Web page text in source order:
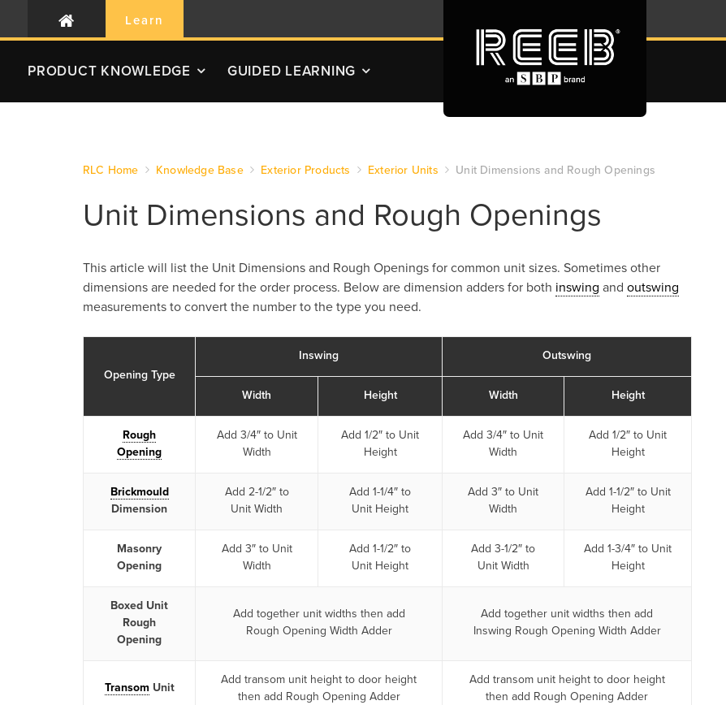
Learn
PRODUCT KNOWLEDGE GUIDED LEARNING
RLC Home Knowledge Base Exterior Products Exterior Units Unit Dimensions and Rough Openings
Unit Dimensions and Rough Openings
This article will list the Unit Dimensions and Rough Openings for common unit sizes. Sometimes other
dimensions are needed for the order process. Below are dimension adders for both inswing and outswing
measurements to convert the number to the type you need.
Opening Type
Inswing Outswing
Width Height Width Height
Rough
Opening
Add 3/4″ to Unit
Width
Add 1/2″ to Unit
Height
Add 3/4″ to Unit
Width
Add 1/2″ to Unit
Height
Brickmould
Dimension
Add 2-1/2″ to
Unit Width
Add 1-1/4″ to
Unit Height
Add 3″ to Unit
Width
Add 1-1/2″ to Unit
Height
Masonry
Opening
Add 3″ to Unit
Width
Add 1-1/2″ to
Unit Height
Add 3-1/2″ to
Unit Width
Add 1-3/4″ to Unit
Height
Boxed Unit
Rough
Opening
Add together unit widths then add
Rough Opening Width Adder
Add together unit widths then add
Inswing Rough Opening Width Adder
Transom Unit
Add transom unit height to door height
then add Rough Opening Adder
Add transom unit height to door height
then add Rough Opening Adder